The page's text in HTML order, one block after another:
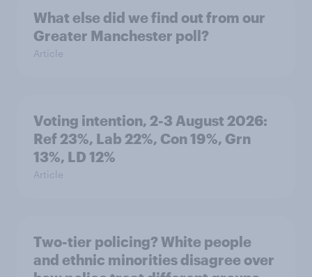
What else did we find out from our
Greater Manchester poll?
Article
Voting intention, 2-3 August 2026:
Ref 23%, Lab 22%, Con 19%, Grn
13%, LD 12%
Article
Two-tier policing? White people
and ethnic minorities disagree over